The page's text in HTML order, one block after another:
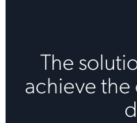
The
achieve